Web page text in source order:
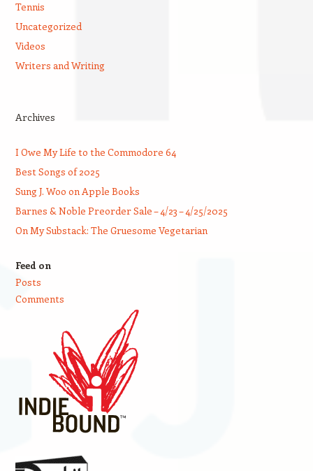
Tennis
Uncategorized
Videos
Writers and Writing
Archives
I Owe My Life to the Commodore 64
Best Songs of 2025
Sung J. Woo on Apple Books
Barnes & Noble Preorder Sale – 4/23 – 4/25/2025
On My Substack: The Gruesome Vegetarian
Feed on
Posts
Comments